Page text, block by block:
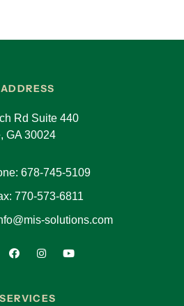
ADDRESS
Rd Suite 440
GA 30024
678-745-5109
770-573-6811
solutions.com
SERVICES